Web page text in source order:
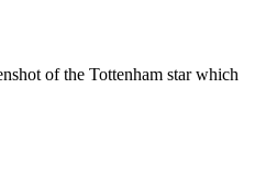
of the Tottenham star which